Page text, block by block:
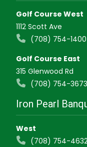
Golf Course West
1112 Scott Ave
(708) 754-1400
Golf Course East
315 Glenwood Rd
(708) 754-3673
Iron Pearl
West
(708) 754-